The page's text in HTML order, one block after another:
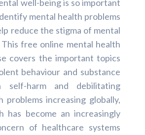
well-being is so important
mental health problems
reduce the stigma of mental
free online mental health
covers the important topics
behaviour and substance
self-harm and debilitating
problems increasing globally,
has become an increasingly
of healthcare systems